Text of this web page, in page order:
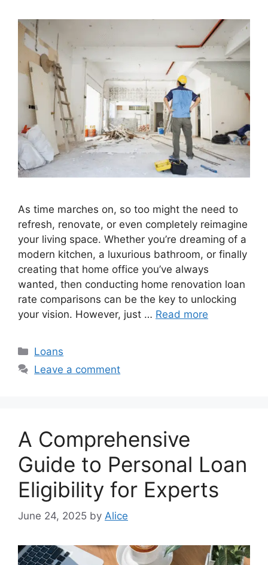
As time marches on, so too might the need to
refresh, renovate, or even completely reimagine
your living space. Whether you’re dreaming of a
modern kitchen, a luxurious bathroom, or finally
creating that home office you’ve always
wanted, then conducting home renovation loan
rate comparisons can be the key to unlocking
your vision. However, just … Read more
Categories
Loans
Leave a comment
A Comprehensive
Guide to Personal Loan
Eligibility for Experts
June 24, 2025 by Alice